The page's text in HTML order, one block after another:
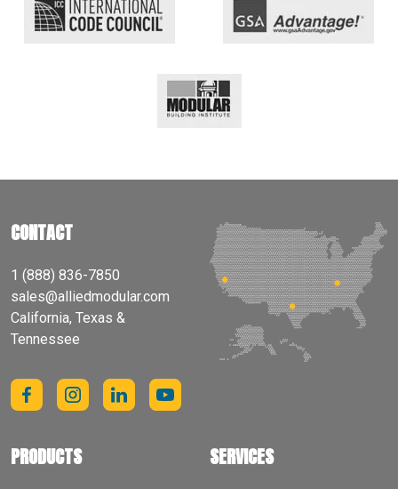
CONTACT
1 (888) 836-7850
sales@alliedmodular.com
California, Texas &
Tennessee
PRODUCTS SERVICES